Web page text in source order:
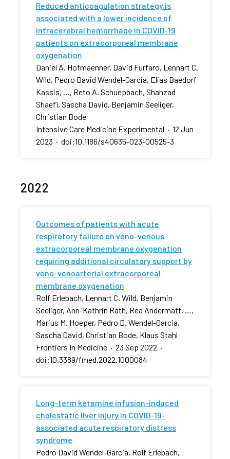
Reduced anticoagulation strategy is
associated with a lower incidence of
intracerebral hemorrhage in COVID-19
patients on extracorporeal membrane
oxygenation
Daniel A. Hofmaenner, David Furfaro, Lennart C.
Wild, Pedro David Wendel-Garcia, Elias Baedorf
Kassis, …, Reto A. Schuepbach, Shahzad
Shaefi, Sascha David, Benjamin Seeliger,
Christian Bode
Intensive Care Medicine Experimental · 12 Jun
2023 · doi:10.1186/s40635-023-00525-3
2022
Outcomes of patients with acute
respiratory failure on veno-venous
extracorporeal membrane oxygenation
requiring additional circulatory support by
veno-venoarterial extracorporeal
membrane oxygenation
Rolf Erlebach, Lennart C. Wild, Benjamin
Seeliger, Ann-Kathrin Rath, Rea Andermatt, …,
Marius M. Hoeper, Pedro D. Wendel-Garcia,
Sascha David, Christian Bode, Klaus Stahl
Frontiers In Medicine · 23 Sep 2022 ·
doi:10.3389/fmed.2022.1000084
Long-term ketamine infusion-induced
cholestatic liver injury in COVID-19-
associated acute respiratory distress
syndrome
Pedro David Wendel-Garcia, Rolf Erlebach,